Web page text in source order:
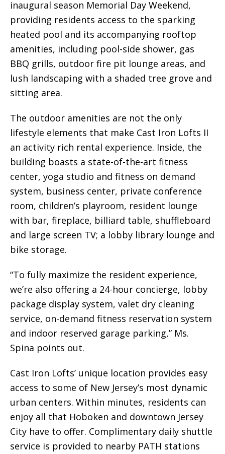
inaugural season Memorial Day Weekend,
providing residents access to the sparking
heated pool and its accompanying rooftop
amenities, including pool-side shower, gas
BBQ grills, outdoor fire pit lounge areas, and
lush landscaping with a shaded tree grove and
sitting area.
The outdoor amenities are not the only
lifestyle elements that make Cast Iron Lofts II
an activity rich rental experience. Inside, the
building boasts a state-of-the-art fitness
center, yoga studio and fitness on demand
system, business center, private conference
room, children’s playroom, resident lounge
with bar, fireplace, billiard table, shuffleboard
and large screen TV; a lobby library lounge and
bike storage.
“To fully maximize the resident experience,
we’re also offering a 24-hour concierge, lobby
package display system, valet dry cleaning
service, on-demand fitness reservation system
and indoor reserved garage parking,” Ms.
Spina points out.
Cast Iron Lofts’ unique location provides easy
access to some of New Jersey’s most dynamic
urban centers. Within minutes, residents can
enjoy all that Hoboken and downtown Jersey
City have to offer. Complimentary daily shuttle
service is provided to nearby PATH stations